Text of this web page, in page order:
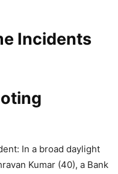
Incidents
In a broad daylight
Kumar (40), a Bank